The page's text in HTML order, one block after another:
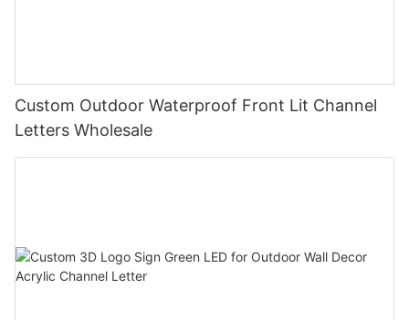
Custom Outdoor Waterproof Front Lit Channel
Letters Wholesale